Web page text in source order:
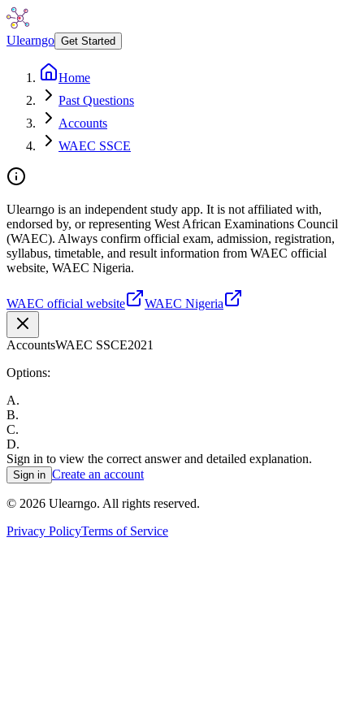
Ulearngo Get Started
Home
Past Questions
Accounts
WAEC SSCE
Ulearngo is an independent study app. It is not affiliated with,
endorsed by, or representing West African Examinations Council
(WAEC). Always confirm official exam, admission, registration,
syllabus, timetable, and result information from WAEC official
website, WAEC Nigeria.
WAEC official website WAEC Nigeria
AccountsWAEC SSCE2021
Options:
A.
B.
C.
D.
Sign in to view the correct answer and detailed explanation.
Sign in Create an account
© 2026 Ulearngo. All rights reserved.
Privacy PolicyTerms of Service